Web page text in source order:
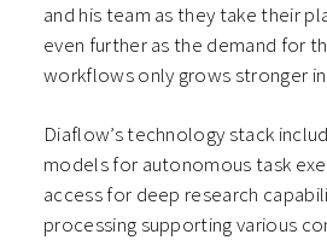
and his team as they take their
even further as the demand for
workflows only grows stronger
Diaflow’s technology stack
models for autonomous task
access for deep research
processing supporting various